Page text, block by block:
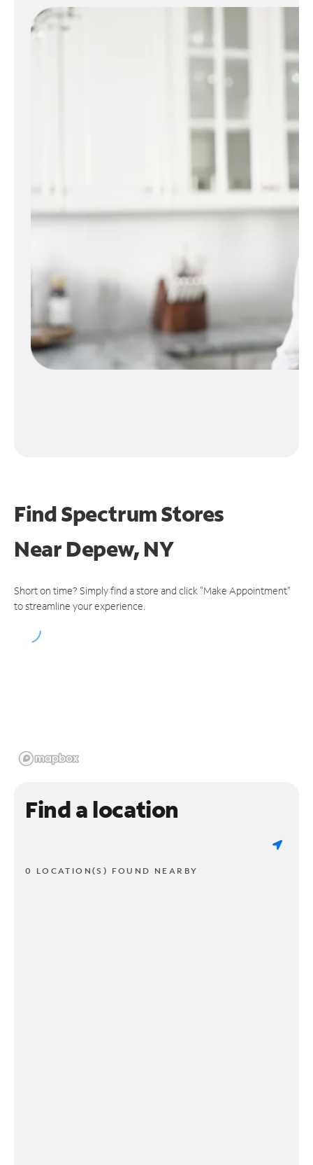
Find Spectrum Stores
NearDepew, NY
Short on time? Simply find a store and click "Make Appointment"
to streamline your experience.
Find a location
0 LOCATION(S) FOUND NEARBY